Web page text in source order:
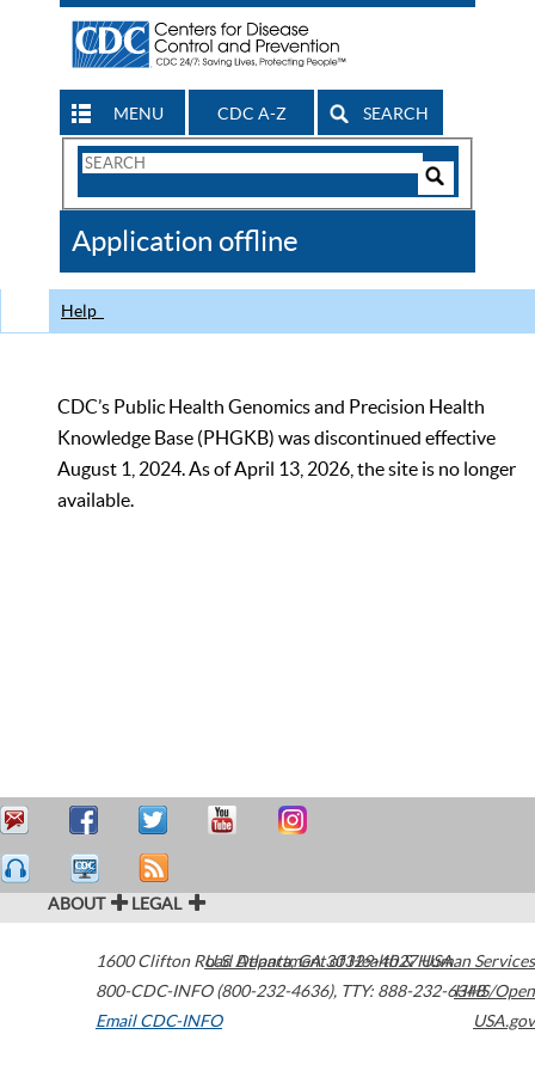
MENU CDC A-Z SEARCH
Search
CDC
Application offline
Help
CDC’s Public Health Genomics and Precision Health
Knowledge Base (PHGKB) was discontinued effective
August 1, 2024. As of April 13, 2026, the site is no longer
available.
ABOUT LEGAL
1600 Clifton Road Atlanta,GA30329-4027USA
800-CDC-INFO (800-232-4636), TTY: 888-232-6348
Email CDC-INFO
U.S. Department of Health & Human Services
HHS/Open
USA.gov